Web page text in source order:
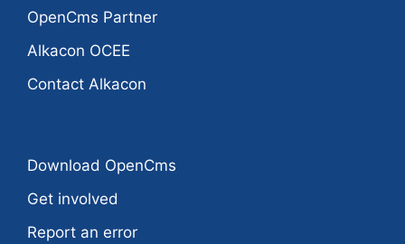
OpenCms Partner
Alkacon OCEE
Contact Alkacon
Download OpenCms
Get involved
Report an error